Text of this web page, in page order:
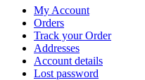
My Account
Orders
Track your Order
Addresses
Account details
Lost password